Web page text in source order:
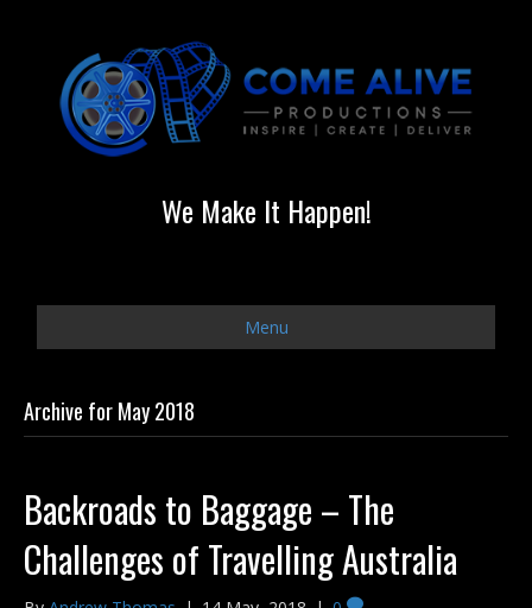
We Make It Happen!
Menu
Archive for May 2018
Backroads to Baggage – The
Challenges of Travelling Australia